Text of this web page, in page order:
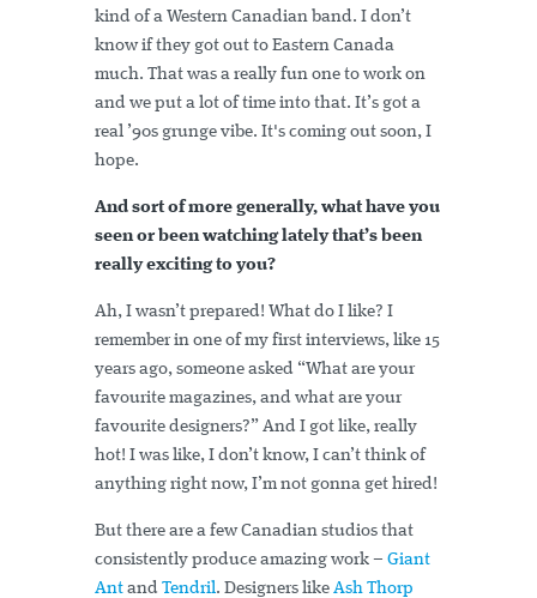
kind of a Western Canadian band. I don’t
know if they got out to Eastern Canada
much. That was a really fun one to work on
and we put a lot of time into that. It’s got a
real ’90s grunge vibe. It's coming out soon, I
hope.
And sort of more generally, what have you
seen or been watching lately that’s been
really exciting to you?
Ah, I wasn’t prepared! What do I like? I
remember in one of my first interviews, like 15
years ago, someone asked “What are your
favourite magazines, and what are your
favourite designers?” And I got like, really
hot! I was like, I don’t know, I can’t think of
anything right now, I’m not gonna get hired!
But there are a few Canadian studios that
consistently produce amazing work – Giant
Ant and Tendril. Designers like Ash Thorp